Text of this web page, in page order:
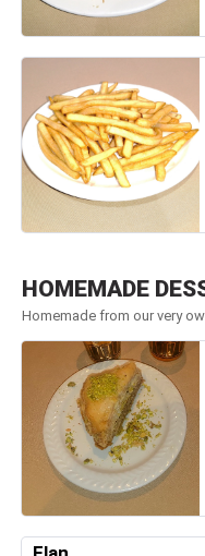
HOMEMADE
Homemade from our very